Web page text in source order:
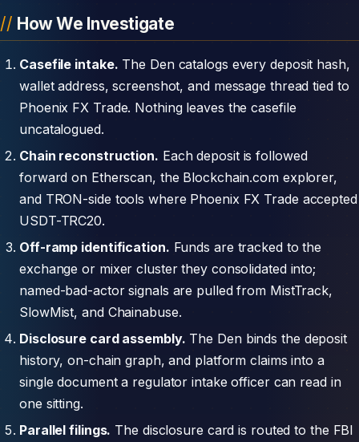
How We Investigate
Casefile intake. The Den catalogs every deposit hash,
wallet address, screenshot, and message thread tied to
Phoenix FX Trade. Nothing leaves the casefile
uncatalogued.
Chain reconstruction. Each deposit is followed
forward on Etherscan, the Blockchain.com explorer,
and TRON-side tools where Phoenix FX Trade accepted
USDT-TRC20.
Off-ramp identification. Funds are tracked to the
exchange or mixer cluster they consolidated into;
named-bad-actor signals are pulled from MistTrack,
SlowMist, and Chainabuse.
Disclosure card assembly. The Den binds the deposit
history, on-chain graph, and platform claims into a
single document a regulator intake officer can read in
one sitting.
Parallel filings. The disclosure card is routed to the FBI